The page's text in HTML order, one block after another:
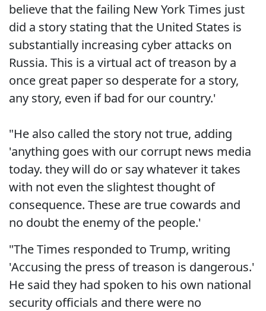
believe that the failing New York Times just
did a story stating that the United States is
substantially increasing cyber attacks on
Russia. This is a virtual act of treason by a
once great paper so desperate for a story,
any story, even if bad for our country.'
"He also called the story not true, adding
'anything goes with our corrupt news media
today. they will do or say whatever it takes
with not even the slightest thought of
consequence. These are true cowards and
no doubt the enemy of the people.'
"The Times responded to Trump, writing
'Accusing the press of treason is dangerous.'
He said they had spoken to his own national
security officials and there were no